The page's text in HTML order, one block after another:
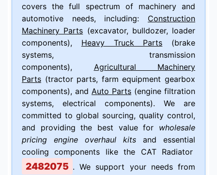
covers the full spectrum of machinery and
automotive needs, including: Construction
Machinery Parts (excavator, bulldozer, loader
components), Heavy Truck Parts (brake
systems, transmission
components), Agricultural Machinery
Parts (tractor parts, farm equipment gearbox
components), and Auto Parts (engine filtration
systems, electrical components). We are
committed to global sourcing, quality control,
and providing the best value for wholesale
pricing engine overhaul kits and essential
cooling components like the CAT Radiator
2482075 . We support your needs from